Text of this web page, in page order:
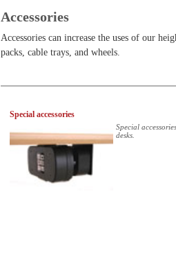
Accessories
Accessories can increase the uses of our
packs, cable trays, and wheels.
Special accessories
Special
desks.